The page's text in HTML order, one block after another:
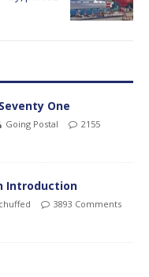
One
Going Postal
2155
Introduction
3893 Comments